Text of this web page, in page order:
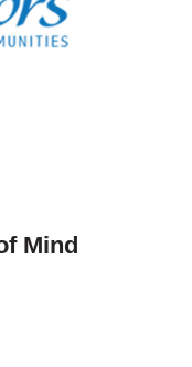
Mind